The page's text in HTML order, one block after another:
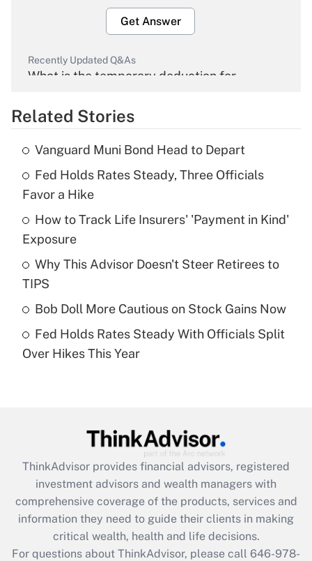
Get Answer
Recently Updated Q&As
What is the temporary deduction for
Get Answer
Recently Updated Q&As
What is the temporary deduction for tip
income?
Get Answer
Recently Updated Q&As
What is a high deductible health plan for
purposes of an HSA?
Recently Updated Q&As
Get Answer
Recently Updated Q&As
What is the CARES Act employee
retention tax credit that was available
during 2020 and 2021?
Get Answer
Related Stories
Vanguard Muni Bond Head to Depart
Fed Holds Rates Steady, Three Officials
Favor a Hike
How to Track Life Insurers' 'Payment in Kind'
Exposure
Why This Advisor Doesn't Steer Retirees to
TIPS
Bob Doll More Cautious on Stock Gains Now
Fed Holds Rates Steady With Officials Split
Over Hikes This Year
ThinkAdvisor provides financial advisors, registered
investment advisors and wealth managers with
comprehensive coverage of the products, services and
information they need to guide their clients in making
critical wealth, health and life decisions.
For questions about ThinkAdvisor, please call 646-978-